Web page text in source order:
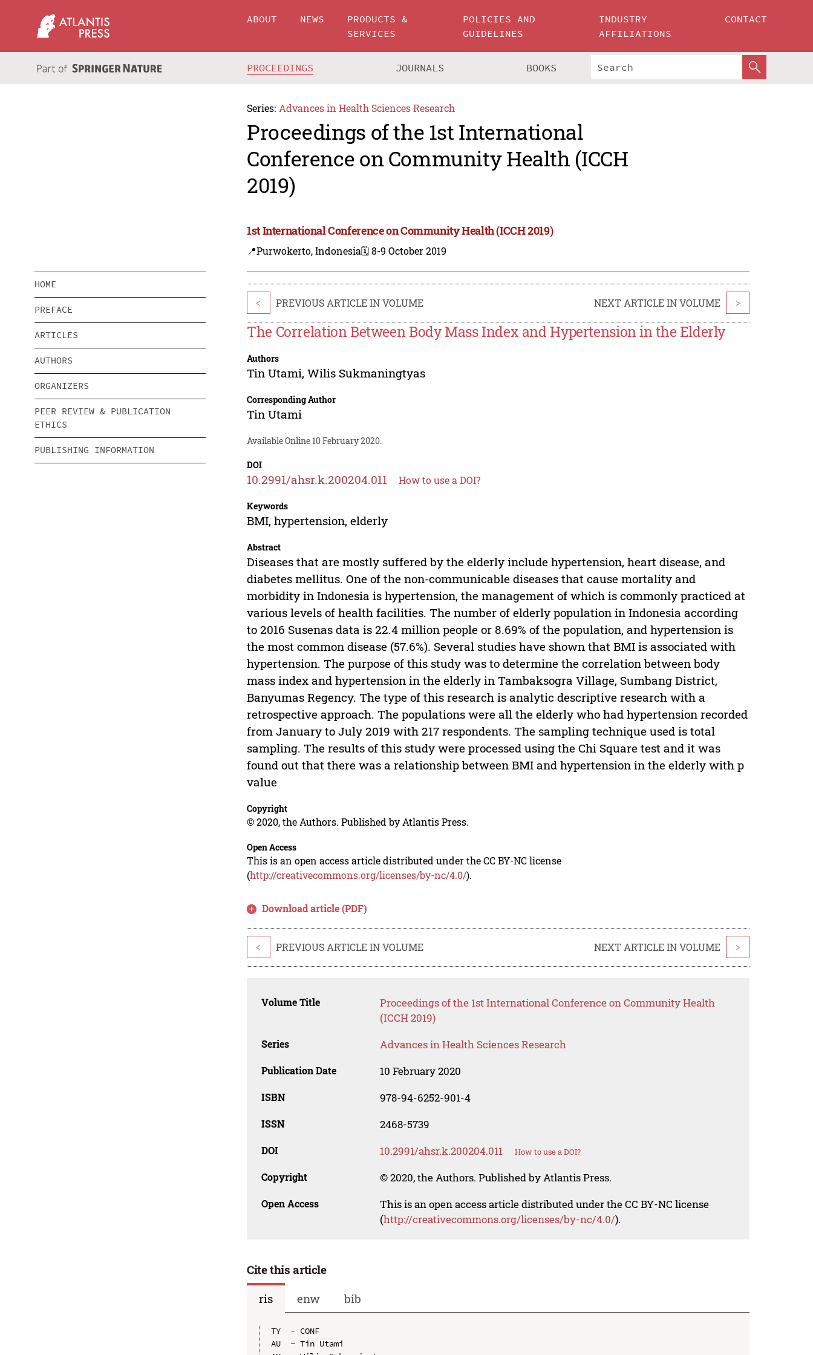
ABOUT NEWS
PRODUCTS &
SERVICES
POLICIES AND
GUIDELINES
INDUSTRY
AFFILIATIONS
CONTACT
PROCEEDINGS JOURNALS BOOKS
Series: Advances in Health Sciences Research
Proceedings of the 1st International
Conference on Community Health (ICCH
2019)
1st International Conference on Community Health (ICCH 2019)
📍Purwokerto, Indonesia🗓️ 8-9 October 2019
HOME
PREFACE
ARTICLES
AUTHORS
ORGANIZERS
PEER REVIEW & PUBLICATION
ETHICS
PUBLISHING INFORMATION
< PREVIOUS ARTICLE IN VOLUME NEXT ARTICLE IN VOLUME >
The Correlation Between Body Mass Index and Hypertension in the Elderly
Authors
Tin Utami,Wilis Sukmaningtyas
Corresponding Author
Tin Utami
Available Online 10 February 2020.
DOI
10.2991/ahsr.k.200204.011 How to use a DOI?
Keywords
BMI, hypertension, elderly
Abstract
Diseases that are mostly suffered by the elderly include hypertension, heart disease, and
diabetes mellitus. One of the non-communicable diseases that cause mortality and
morbidity in Indonesia is hypertension, the management of which is commonly practiced at
various levels of health facilities. The number of elderly population in Indonesia according
to 2016 Susenas data is 22.4 million people or 8.69% of the population, and hypertension is
the most common disease (57.6%). Several studies have shown that BMI is associated with
hypertension. The purpose of this study was to determine the correlation between body
mass index and hypertension in the elderly in Tambaksogra Village, Sumbang District,
Banyumas Regency. The type of this research is analytic descriptive research with a
retrospective approach. The populations were all the elderly who had hypertension recorded
from January to July 2019 with 217 respondents. The sampling technique used is total
sampling. The results of this study were processed using the Chi Square test and it was
found out that there was a relationship between BMI and hypertension in the elderly with p
value
Copyright
© 2020, the Authors. Published by Atlantis Press.
Open Access
This is an open access article distributed under the CC BY-NC license
(http://creativecommons.org/licenses/by-nc/4.0/).
Download article (PDF)
< PREVIOUS ARTICLE IN VOLUME NEXT ARTICLE IN VOLUME >
Volume Title
Proceedings of the 1st International Conference on Community Health
(ICCH 2019)
Series Advances in Health Sciences Research
Publication Date 10 February 2020
ISBN 978-94-6252-901-4
ISSN 2468-5739
DOI 10.2991/ahsr.k.200204.011 How to use a DOI?
Copyright © 2020, the Authors. Published by Atlantis Press.
Open Access
This is an open access article distributed under the CC BY-NC license
(http://creativecommons.org/licenses/by-nc/4.0/).
Cite this article
ris
enw bib
TY  - CONF
AU  - Tin Utami